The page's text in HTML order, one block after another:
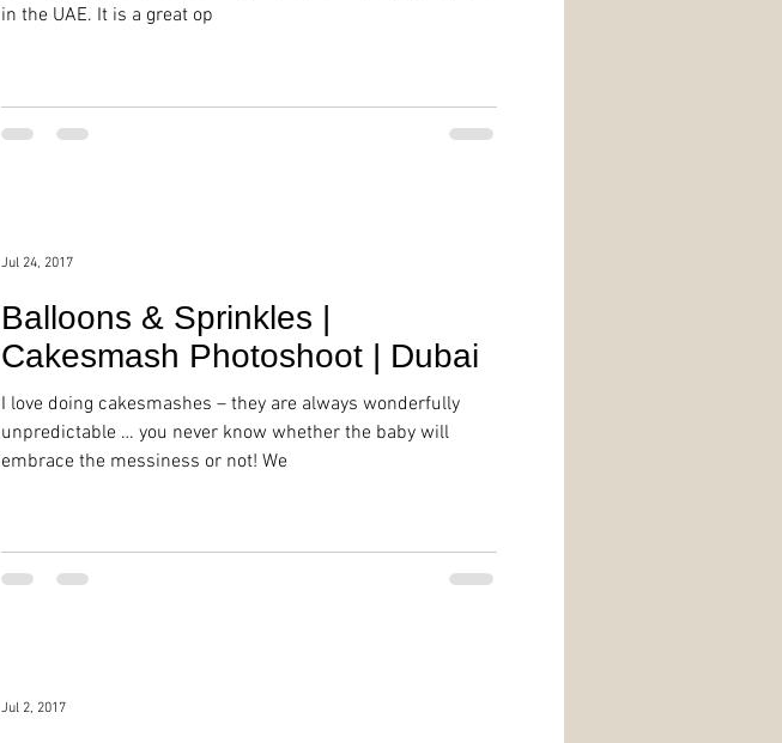
in the UAE. It is a great op
Balloons & Sprinkles |
Cakesmash Photoshoot | Dubai
I love doing cakesmashes – they are always wonderfully
unpredictable … you never know whether the baby will
embrace the messiness or not! We
Jul 24, 2017
Jul 2, 2017